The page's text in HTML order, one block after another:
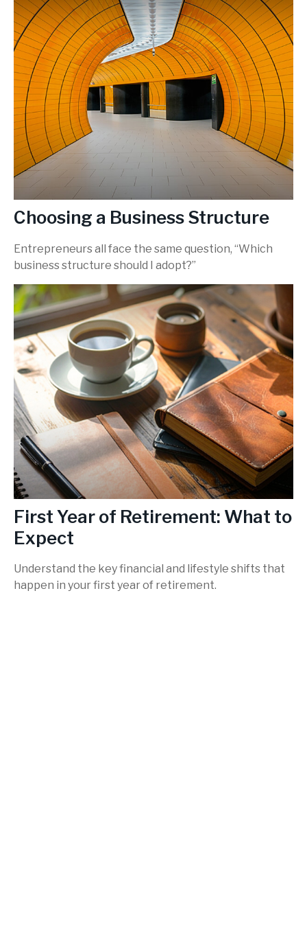
Choosing a Business Structure
Entrepreneurs all face the same question, “Which
business structure should I adopt?”
First Year of Retirement: What to
Expect
Understand the key financial and lifestyle shifts that
happen in your first year of retirement.